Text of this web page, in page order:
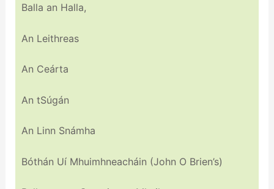
Balla an Halla,
An Leithreas
An Ceárta
An tSúgán
An Linn Snámha
Bóthán Uí Mhuimhneacháin (John O Brien’s)